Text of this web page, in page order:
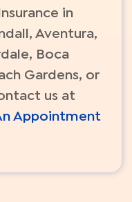
in
Aventura,
Boca
Gardens, or
us at
Appointment